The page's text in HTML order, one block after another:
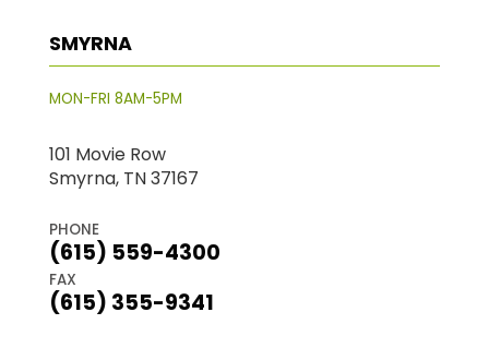
SMYRNA
MON-FRI 8AM-5PM
101 Movie Row
Smyrna, TN 37167
PHONE
(615) 559-4300
FAX
(615) 355-9341